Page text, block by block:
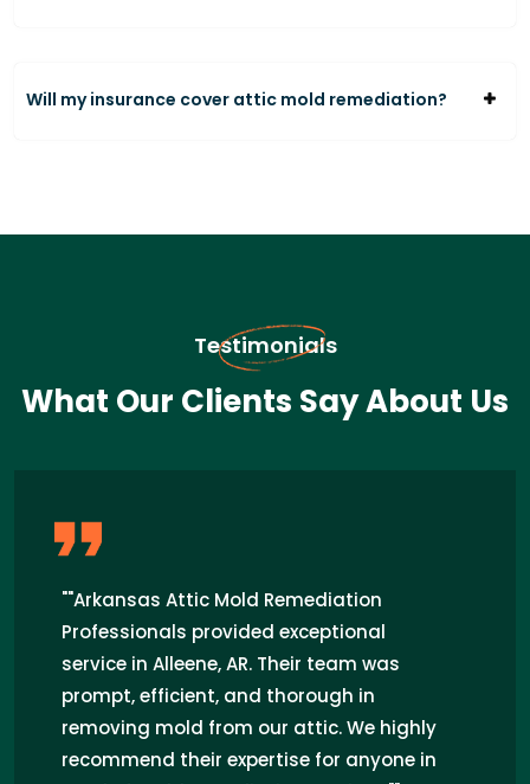
Will my insurance cover attic mold remediation?
Testimonials
What Our Clients Say About Us
"I recently hired Arkansas Attic Mold
Remediation Professionals for attic mold
removal in Alleene, AR. Their team was
prompt, efficient, and highly
knowledgeable. They thoroughly
inspected and remediated the mold